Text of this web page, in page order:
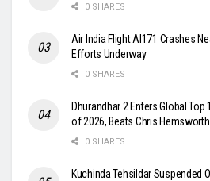
0 SHARES
Air India Flight AI171 Crashes
Efforts Underway
0 SHARES
Dhurandhar 2 Enters Global
of 2026, Beats Chris
0 SHARES
Kuchinda Tehsildar Suspended